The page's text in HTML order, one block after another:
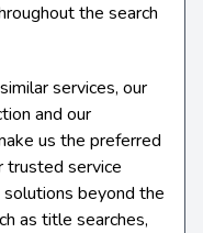
the search
services, our
and our
us the preferred
trusted service
beyond the
as title searches,